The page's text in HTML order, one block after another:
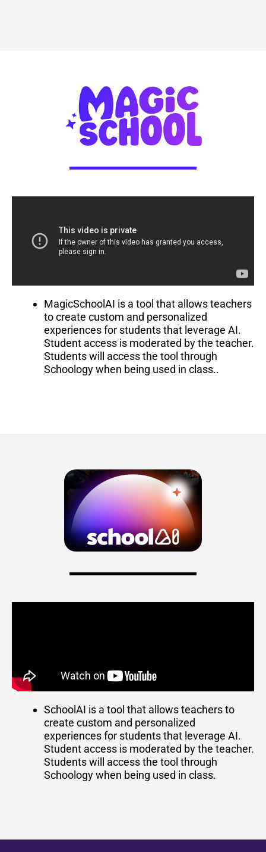
MagicSchoolAI is a tool that allows teachers
to create custom and personalized
experiences for students that leverage AI.
Student access is moderated by the teacher.
Students will access the tool through
Schoology when being used in class..
SchoolAI is a tool that allows teachers to
create custom and personalized
experiences for students that leverage AI.
Student access is moderated by the teacher.
Students will access the tool through
Schoology when being used in class.